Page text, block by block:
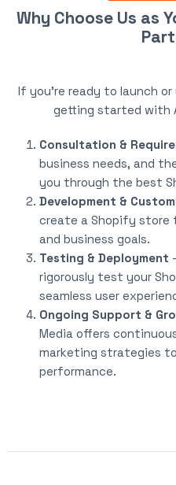
Why Choose Us as
If you’re ready to launch
getting started with
Consultation &
business needs, and
you through the best
Development &
create a Shopify store
and business goals.
Testing & Deployment
rigorously test your
seamless user
Ongoing Support &
Media offers
marketing strategies
performance.